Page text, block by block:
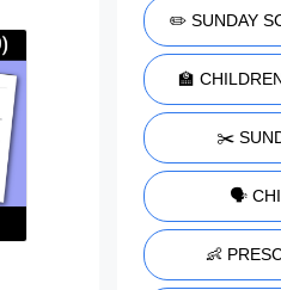
✏️ SUNDAY
🏫
✂️
🗣️
👶